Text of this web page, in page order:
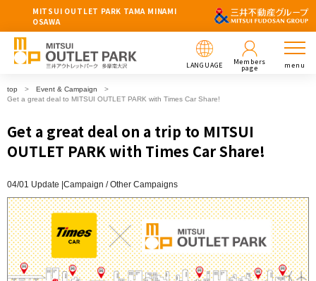
MITSUI OUTLET PARK TAMA MINAMI
OSAWA
LANGUAGE Members
page menu
top
Event & Campaign
Get a great deal to MITSUI OUTLET PARK with Times Car Share!
Get a great deal on a trip to MITSUI
OUTLET PARK with Times Car Share!
04/01 Update | Campaign Other Campaigns